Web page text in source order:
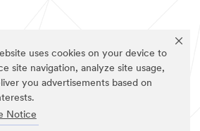
uses cookies on your device to
site navigation, analyze site usage,
you advertisements based on
Notice